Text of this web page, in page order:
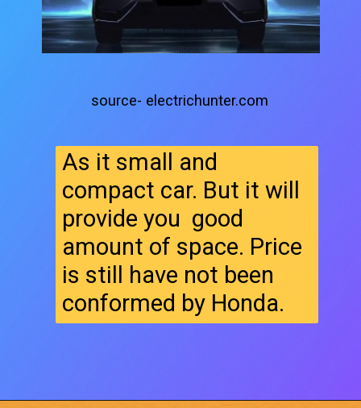
As it small and
compact car. But it will
provide you good
amount of space. Price
is still have not been
conformed by Honda.
source- electrichunter.com